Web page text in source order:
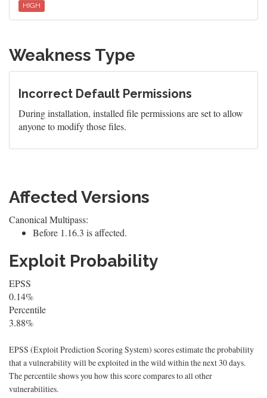
HIGH
Weakness Type
Incorrect Default Permissions
During installation, installed file permissions are set to allow
anyone to modify those files.
Affected Versions
Canonical Multipass:
Before 1.16.3 is affected.
Exploit Probability
EPSS
0.14%
Percentile
3.88%
EPSS (Exploit Prediction Scoring System) scores estimate the probability
that a vulnerability will be exploited in the wild within the next 30 days.
The percentile shows you how this score compares to all other
vulnerabilities.